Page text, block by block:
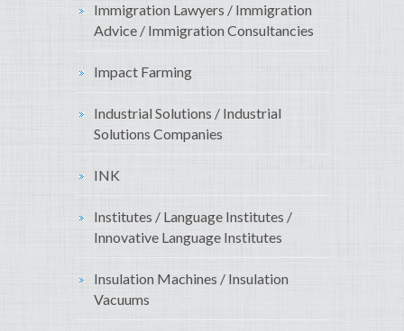
Immigration Lawyers / Immigration
Advice / Immigration Consultancies
Impact Farming
Industrial Solutions / Industrial
Solutions Companies
INK
Institutes / Language Institutes /
Innovative Language Institutes
Insulation Machines / Insulation
Vacuums